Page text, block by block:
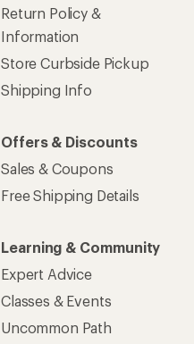
Return Policy &
Information
Store Curbside Pickup
Shipping Info
Offers & Discounts
Sales & Coupons
Free Shipping Details
Learning & Community
Expert Advice
Classes & Events
Uncommon Path